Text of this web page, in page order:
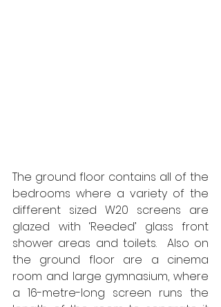
The ground floor contains all of the
bedrooms where a variety of the
different sized W20 screens are
glazed with ‘Reeded’ glass front
shower areas and toilets.  Also on
the ground floor are a cinema
room and large gymnasium, where
a 16-metre-long screen runs the